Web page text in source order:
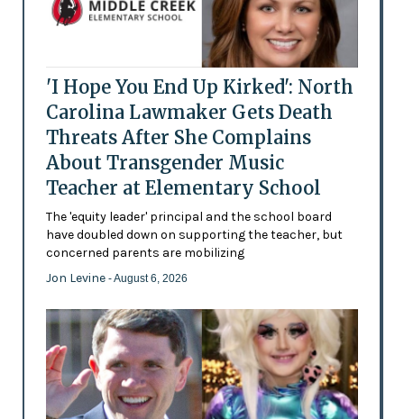
'I Hope You End Up Kirked': North
Carolina Lawmaker Gets Death
Threats After She Complains
About Transgender Music
Teacher at Elementary School
The 'equity leader' principal and the school board
have doubled down on supporting the teacher, but
concerned parents are mobilizing
Jon Levine - August 6, 2026